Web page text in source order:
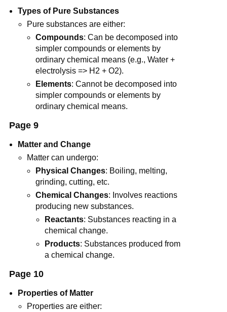
Types of Pure Substances
Pure substances are either:
Compounds: Can be decomposed into
simpler compounds or elements by
ordinary chemical means (e.g., Water +
electrolysis => H2 + O2).
Elements: Cannot be decomposed into
simpler compounds or elements by
ordinary chemical means.
Page 9
Matter and Change
Matter can undergo:
Physical Changes: Boiling, melting,
grinding, cutting, etc.
Chemical Changes: Involves reactions
producing new substances.
Reactants: Substances reacting in a
chemical change.
Products: Substances produced from
a chemical change.
Page 10
Properties of Matter
Properties are either: